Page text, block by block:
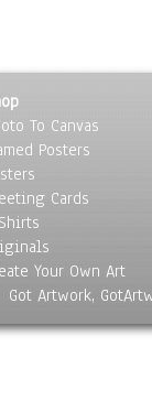
To Canvas
Posters
Cards
Your Own Art
Got Artwork,